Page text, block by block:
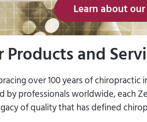
Learn about
Products and
over 100 years of
by professionals worldwide, each
of quality that has defined